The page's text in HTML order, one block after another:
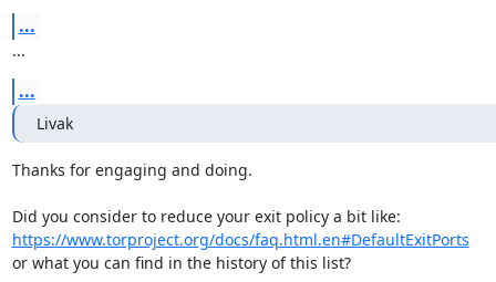
...
...
...
Livak
Thanks for engaging and doing.
https://www.torproject.org/docs/faq.html.en#DefaultExitPorts
or what you can find in the history of this list?